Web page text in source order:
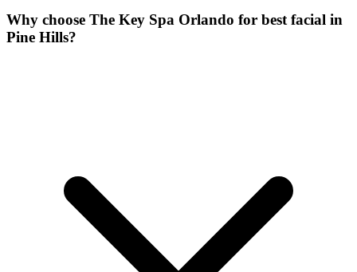
Why choose The Key Spa Orlando for best facial in
Pine Hills?